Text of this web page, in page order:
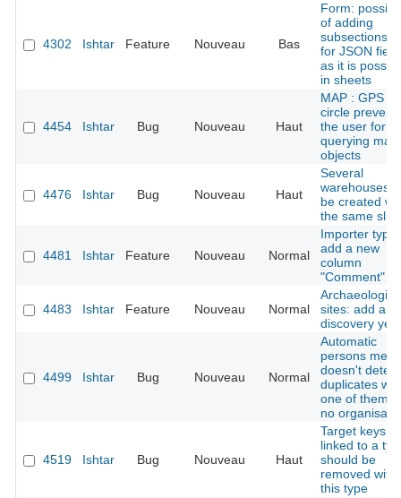
4302 Ishtar Feature Nouveau Bas
Form:
of adding
subsections
for JSON
as it is
in sheets
4454 Ishtar Bug Nouveau Haut
MAP : GPS
circle prevent
the user for
querying map
objects
4476 Ishtar Bug Nouveau Haut
Several
warehouses
be created
the same slug
4481 Ishtar Feature Nouveau Normal
Importer
add a new
column
"Comment"
4483 Ishtar Feature Nouveau Normal
sites: add a
discovery
4499 Ishtar Bug Nouveau Normal
Automatic
persons
doesn't detect
duplicates
one of them
no
4519 Ishtar Bug Nouveau Haut
Target keys
linked to a
should be
removed with
this type